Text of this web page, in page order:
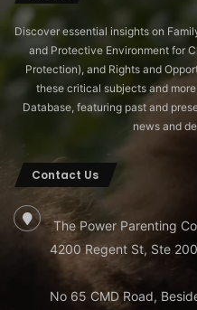
Discover essential insights on
and Protective Environment for
Protection), and Rights and
these critical subjects and
Database, featuring past and
news and
Contact Us
The Power Parenting
4200 Regent St, Ste
No 65 CMD Road,